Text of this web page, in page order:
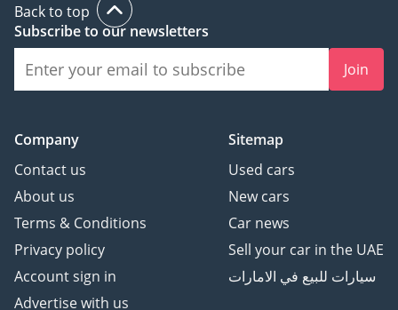
Back to top
Subscribe to our newsletters
Join
Company
Contact us
About us
Terms & Conditions
Privacy policy
Account sign in
Advertise with us
Sitemap
Used cars
New cars
Car news
Sell your car in the UAE
سيارات للبيع في الامارات